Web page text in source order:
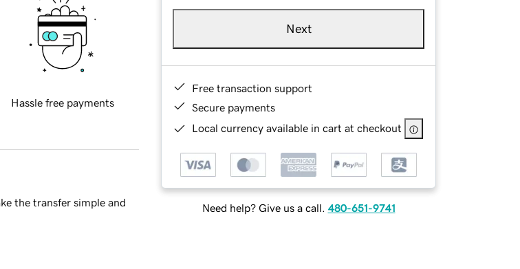
Next
Free transaction support
Secure payments
Local currency available in cart at checkout
Need help? Give us a call. 480-651-9741
Hassle free payments
the transfer simple and